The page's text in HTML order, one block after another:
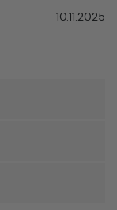
Rating: 5.0 out
Date:
10.11.2025